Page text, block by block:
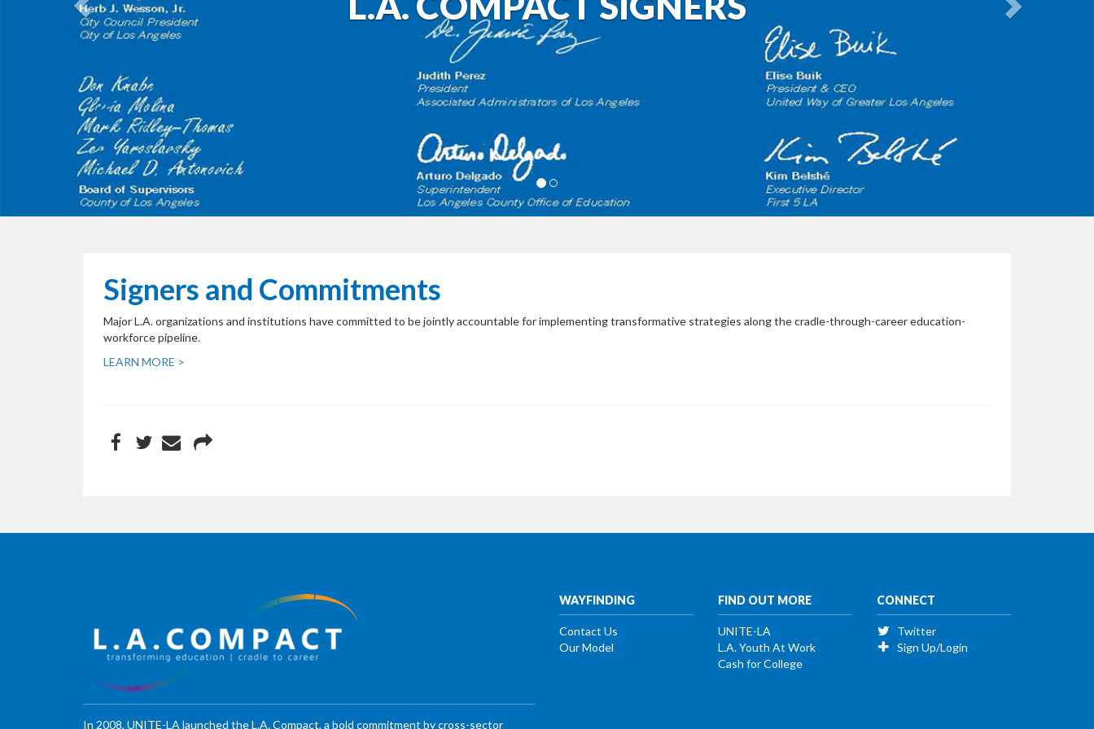
Signers and Commitments
Major L.A. organizations and institutions have committed to be jointly accountable for implementing transformative strategies along the cradle-through-career education-
workforce pipeline.
LEARN MORE >
In 2008, UNITE-LA launched the L.A. Compact, a bold commitment by cross-sector
WAYFINDING
Contact Us
Our Model
FIND OUT MORE
UNITE-LA
L.A. Youth At Work
Cash for College
CONNECT
Twitter
Sign Up/Login